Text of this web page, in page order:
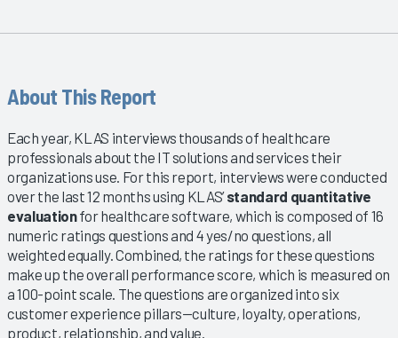
About This Report
Each year, KLAS interviews thousands of healthcare
professionals about the IT solutions and services their
organizations use. For this report, interviews were conducted
over the last 12 months using KLAS’standard quantitative
evaluationfor healthcare software, which is composed of 16
numeric ratings questions and 4 yes/no questions, all
weighted equally. Combined, the ratings for these questions
make up the overall performance score, which is measured on
a 100-point scale. The questions are organized into six
customer experience pillars—culture, loyalty, operations,
product, relationship, and value.